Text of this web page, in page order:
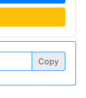
Copy